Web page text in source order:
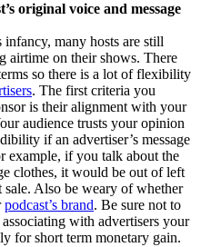
original voice and message
infancy, many hosts are still
airtime on their shows. There
so there is a lot of flexibility
. The first criteria you
is their alignment with your
audience trusts your opinion
if an advertiser’s message
example, if you talk about the
clothes, it would be out of left
sale. Also be weary of whether
podcast’s brand. Be sure not to
with advertisers your
for short term monetary gain.